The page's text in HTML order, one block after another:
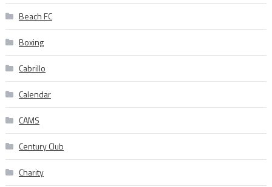
Beach FC
Boxing
Cabrillo
Calendar
CAMS
Century Club
Charity